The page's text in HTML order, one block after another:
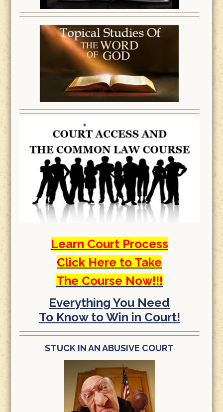
Learn Court Process
Click Here to Take
The Course Now!!!
Everything You Need
To Know to Win in Court!
STUCK IN AN ABUSIVE COURT